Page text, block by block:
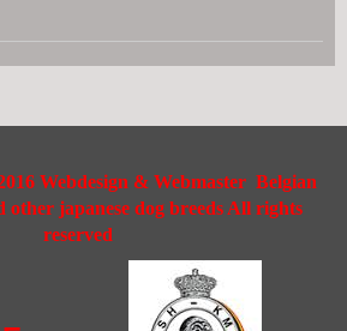
Webdesign & Webmaster Belgian
other japanese dog breeds All rights
reserved